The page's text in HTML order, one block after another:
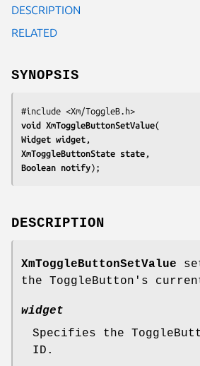
DESCRIPTION
RELATED
SYNOPSIS
void XmToggleButtonSetValue
Widget widget
XmToggleButtonState state
Boolean notify);
DESCRIPTION
XmToggleButtonSetValue
the ToggleButton's
widget
Specifies the
ID.